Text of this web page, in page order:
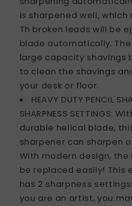
is sharpened well, which
Th broken leads will be
blade automatically.
large capacity shavings
to clean the shavings
your desk or floor.
HEAVY DUTY PENCIL
SHARPNESS SETTINGS:
durable helical blade,
sharpener can sharpen
With modern design,
be replaced easily! This
has 2 sharpness
you are an artist, you